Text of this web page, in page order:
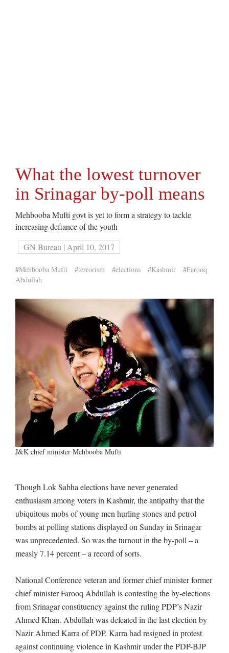
What the lowest turnover
in Srinagar by-poll means
Mehbooba Mufti govt is yet to form a strategy to tackle
increasing defiance of the youth
GN Bureau | April 10, 2017
#Mehbooba Mufti #terrorism #elections #Kashmir
#Farooq
Abdullah
J&K chief minister Mehbooba Mufti
Though Lok Sabha elections have never generated
enthusiasm among voters in Kashmir, the antipathy that the
ubiquitous mobs of young men hurling stones and petrol
bombs at polling stations displayed on Sunday in Srinagar
was unprecedented. So was the turnout in the by-poll – a
measly 7.14 percent – a record of sorts.
National Conference veteran and former chief minister former
chief minister Farooq Abdullah is contesting the by-elections
from Srinagar constituency against the ruling PDP’s Nazir
Ahmed Khan. Abdullah was defeated in the last election by
Nazir Ahmed Karra of PDP. Karra had resigned in protest
against continuing violence in Kashmir under the PDP-BJP